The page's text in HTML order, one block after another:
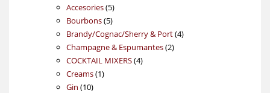
Accesories 55
products
Bourbons 55
products
Brandy/Cognac/Sherry & Port 44
Champagne & Espumantes 22
COCKTAIL MIXERS 44
Creams 11
Gin 1010